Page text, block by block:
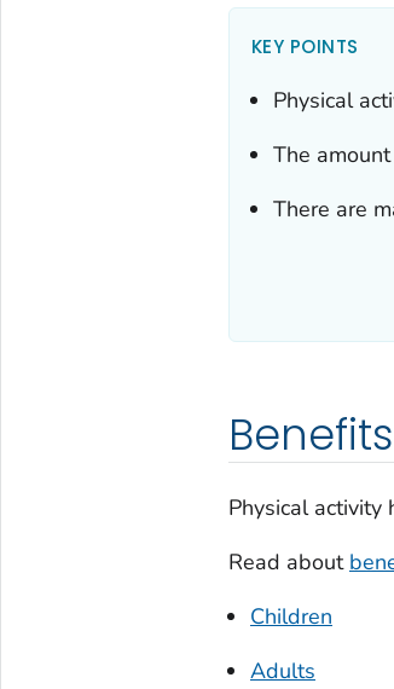
KEY POINTS
Physical
The
There are
Benefits
Physical
Read about
Children
Adults